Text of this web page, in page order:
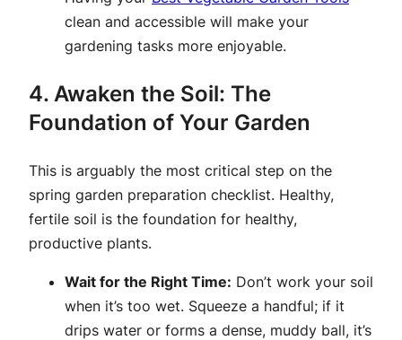
clean and accessible will make your
gardening tasks more enjoyable.
4. Awaken the Soil: The
Foundation of Your Garden
This is arguably the most critical step on the
spring garden preparation checklist. Healthy,
fertile soil is the foundation for healthy,
productive plants.
Wait for the Right Time: Don’t work your soil
when it’s too wet. Squeeze a handful; if it
drips water or forms a dense, muddy ball, it’s